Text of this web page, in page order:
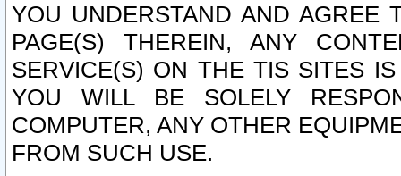
YOU UNDERSTAND AND AGREE
PAGE(S) THEREIN, ANY
SERVICE(S) ON THE TIS SITES
YOU WILL BE SOLELY
COMPUTER, ANY OTHER
FROM SUCH USE.